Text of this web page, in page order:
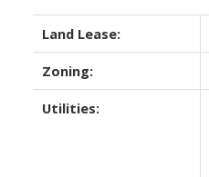
Land Lease:
Zoning:
Utilities: